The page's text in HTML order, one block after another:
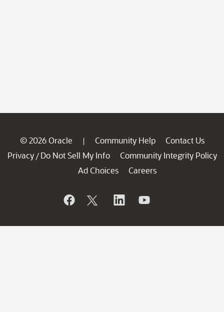
© 2026 Oracle | Community Help
Contact Us
Privacy / Do Not Sell My Info
Community Integrity Policy
Ad Choices
Careers